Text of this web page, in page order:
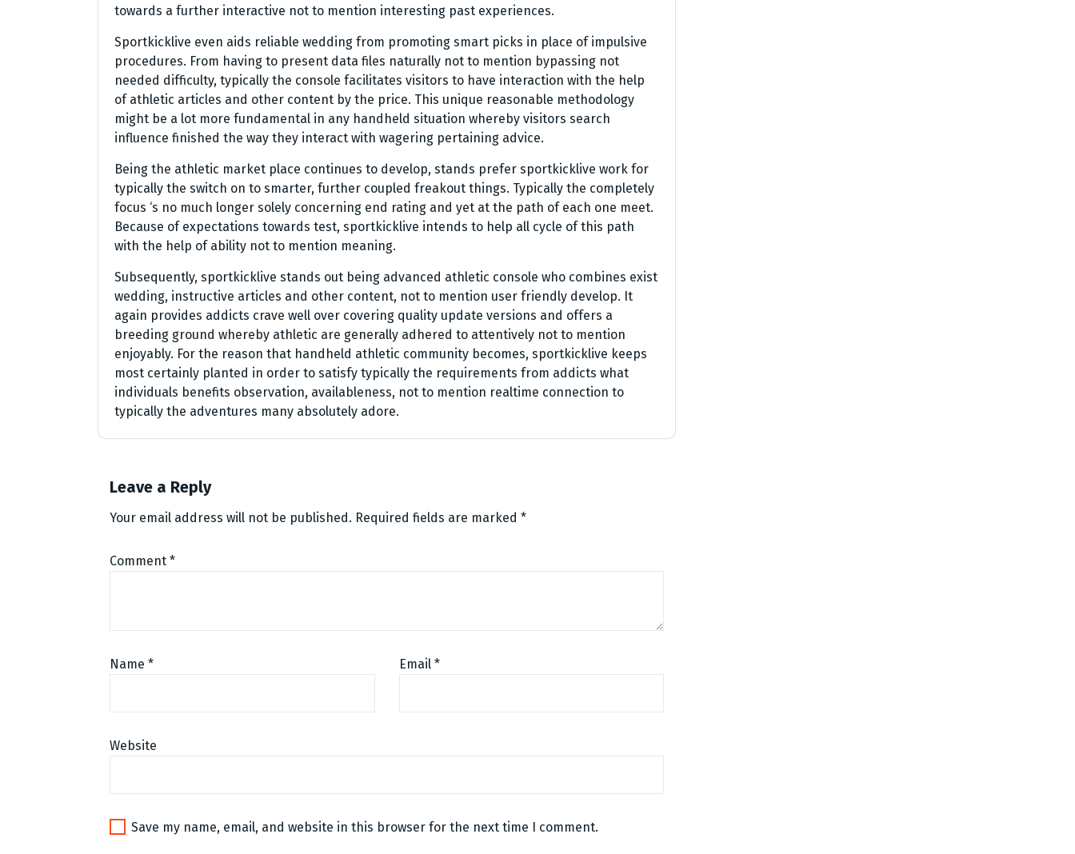
towards a further interactive not to mention interesting past experiences.
Sportkicklive even aids reliable wedding from promoting smart picks in place of impulsive
procedures. From having to present data files naturally not to mention bypassing not
needed difficulty, typically the console facilitates visitors to have interaction with the help
of athletic articles and other content by the price. This unique reasonable methodology
might be a lot more fundamental in any handheld situation whereby visitors search
influence finished the way they interact with wagering pertaining advice.
Being the athletic market place continues to develop, stands prefer sportkicklive work for
typically the switch on to smarter, further coupled freakout things. Typically the completely
focus ‘s no much longer solely concerning end rating and yet at the path of each one meet.
Because of expectations towards test, sportkicklive intends to help all cycle of this path
with the help of ability not to mention meaning.
Subsequently, sportkicklive stands out being advanced athletic console who combines exist
wedding, instructive articles and other content, not to mention user friendly develop. It
again provides addicts crave well over covering quality update versions and offers a
breeding ground whereby athletic are generally adhered to attentively not to mention
enjoyably. For the reason that handheld athletic community becomes, sportkicklive keeps
most certainly planted in order to satisfy typically the requirements from addicts what
individuals benefits observation, availableness, not to mention realtime connection to
typically the adventures many absolutely adore.
Leave a Reply
Your email address will not be published. Required fields are marked *
Comment *
Name * Email *
Website
Save my name, email, and website in this browser for the next time I comment.